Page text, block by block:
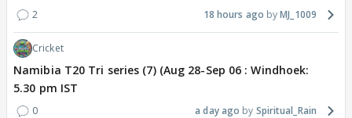
2 18 hours ago MJ_1009
Cricket
Namibia T20 Tri series (7) (Aug 28-Sep 06 : Windhoek:
5.30 pm IST
0 a day ago Spiritual_Rain